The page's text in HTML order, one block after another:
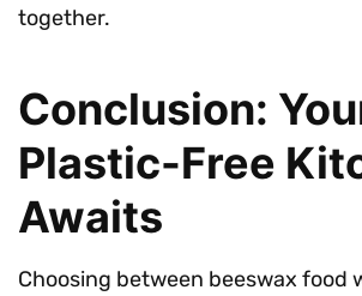
together.
Conclusion:
Plastic-Free
Awaits
Choosing between beeswax food